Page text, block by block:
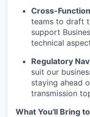
Cross-
teams to draft
support
technical
Regulatory
suit our
staying ahead
transmission
What You'll Bring